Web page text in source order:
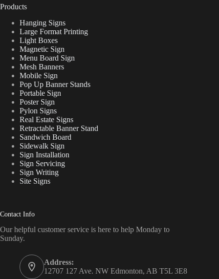
Products
Hanging Signs
Large Format Printing
Light Boxes
Magnetic Sign
Menu Board Sign
Mesh Banners
Mobile Sign
Pop Up Banner Stands
Portable Sign
Poster Sign
Pylon Signs
Real Estate Signs
Retractable Banner Stand
Sandwich Board
Sidewalk Sign
Sign Installation
Sign Servicing
Sign Writing
Site Signs
Contact Info
Our helpful customer service is here to help Monday to
Sunday.
Address:
12707 127 Ave. NW Edmonton, AB T5L 3E8